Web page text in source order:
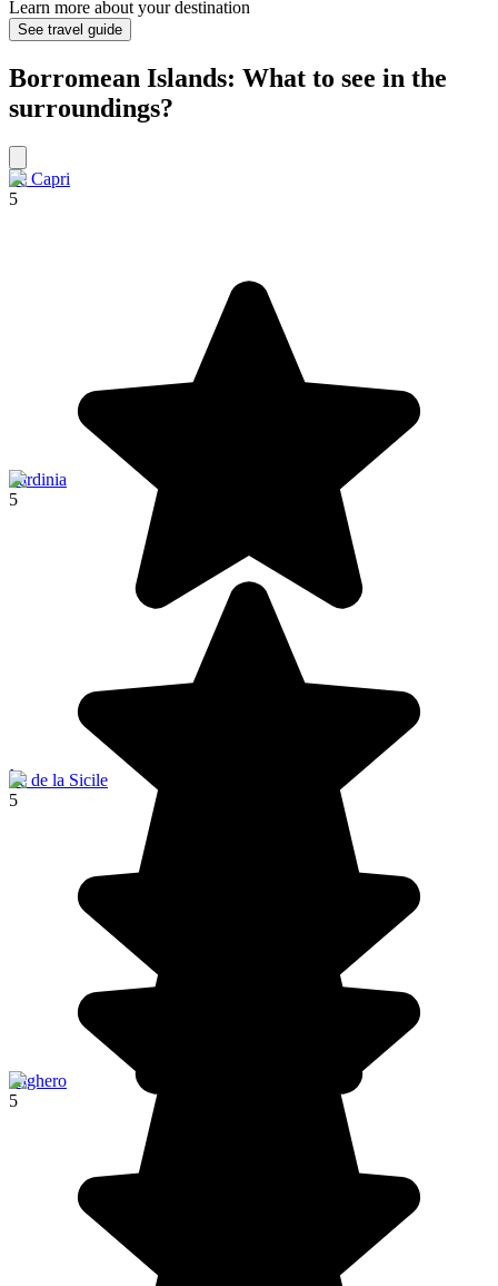
Learn more about your destination
See travel guide
Borromean Islands: What to see in the
surroundings?
Ile Capri
5
Sardinia
5
Île de la Sicile
5
Alghero
5